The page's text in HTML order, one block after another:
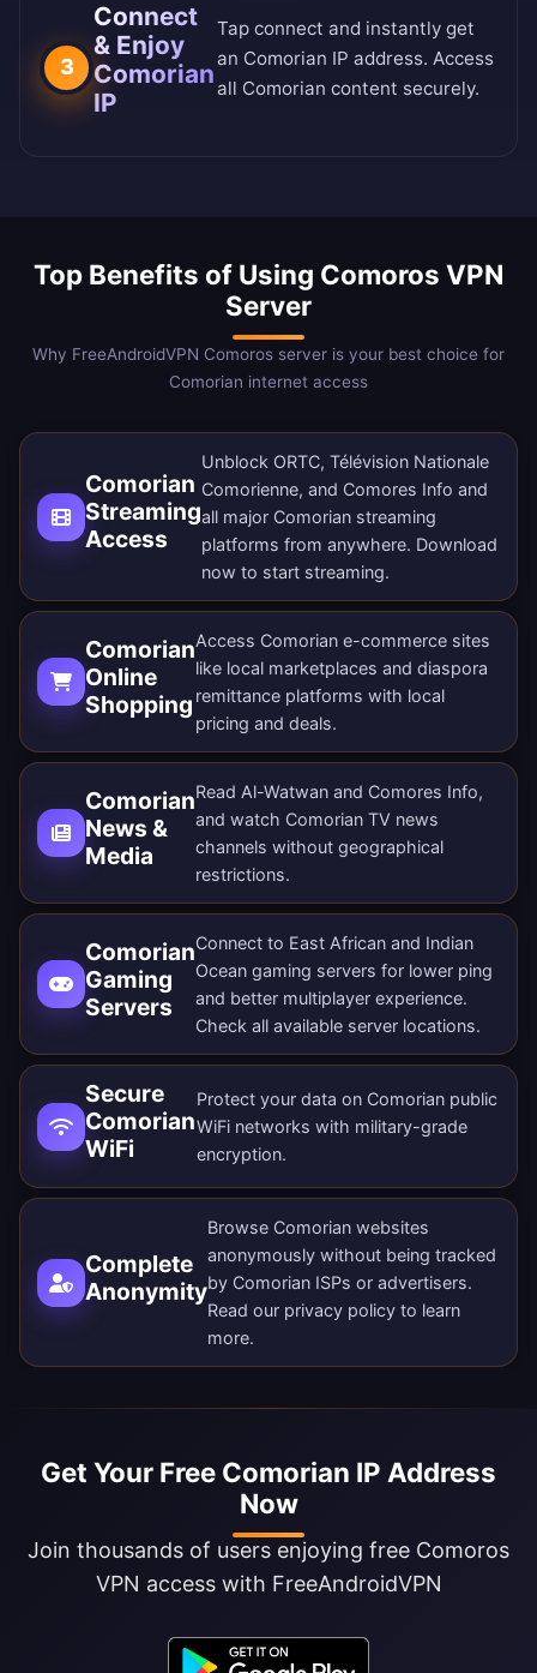
3
Connect
& Enjoy
Comorian
IP
Tap connect and instantly get
an Comorian IP address. Access
all Comorian content securely.
Top Benefits of Using Comoros VPN
Server
Why FreeAndroidVPN Comoros server is your best choice for
Comorian internet access
Comorian
Streaming
Access
Unblock ORTC, Télévision Nationale
Comorienne, and Comores Info and
all major Comorian streaming
platforms from anywhere. Download
now to start streaming.
Comorian
Online
Shopping
Access Comorian e-commerce sites
like local marketplaces and diaspora
remittance platforms with local
pricing and deals.
Comorian
News &
Media
Read Al-Watwan and Comores Info,
and watch Comorian TV news
channels without geographical
restrictions.
Comorian
Gaming
Servers
Connect to East African and Indian
Ocean gaming servers for lower ping
and better multiplayer experience.
Check all available server locations.
Secure
Comorian
WiFi
Protect your data on Comorian public
WiFi networks with military-grade
encryption.
Complete
Anonymity
Browse Comorian websites
anonymously without being tracked
by Comorian ISPs or advertisers.
Read our privacy policy to learn
more.
Get Your Free Comorian IP Address
Now
Join thousands of users enjoying free Comoros
VPN access with FreeAndroidVPN